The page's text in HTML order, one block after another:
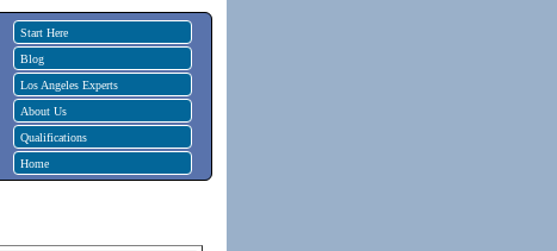
Start Here
Blog
Los Angeles Experts
About Us
Qualifications
Home